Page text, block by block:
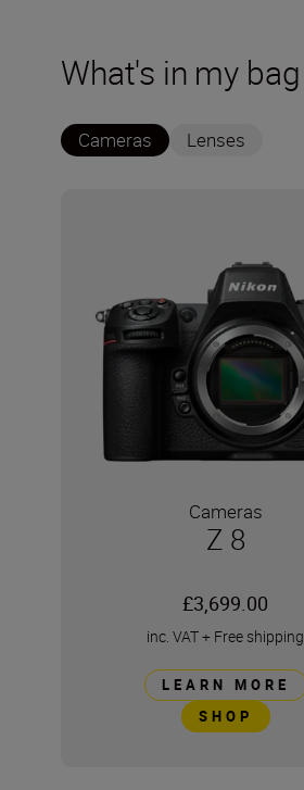
What's in my bag
Cameras Lenses
Cameras
Z 8
£3,699.00
inc. VAT+ Free shipping
LEARN MORE
SHOP